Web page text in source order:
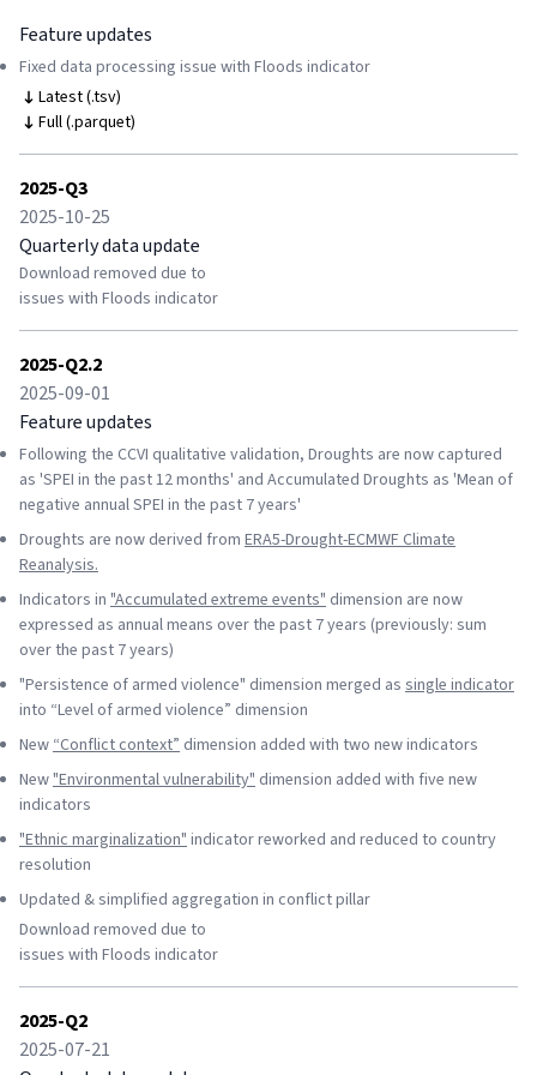
Feature updates
Fixed data processing issue with Floods indicator
Latest (.tsv)
Full (.parquet)
2025-Q3
2025-10-25
Quarterly data update
Download removed due to
issues with Floods indicator
2025-Q2.2
2025-09-01
Feature updates
Following the CCVI qualitative validation, Droughts are now captured
as 'SPEI in the past 12 months' and Accumulated Droughts as 'Mean of
negative annual SPEI in the past 7 years'
Droughts are now derived from ERA5-Drought-ECMWF Climate
Reanalysis.
Indicators in "Accumulated extreme events" dimension are now
expressed as annual means over the past 7 years (previously: sum
over the past 7 years)
"Persistence of armed violence" dimension merged as single indicator
into “Level of armed violence” dimension
New “Conflict context” dimension added with two new indicators
New"Environmental vulnerability" dimension added with five new
indicators
"Ethnic marginalization" indicator reworked and reduced to country
resolution
Updated & simplified aggregation in conflict pillar
Download removed due to
issues with Floods indicator
2025-Q2
2025-07-21